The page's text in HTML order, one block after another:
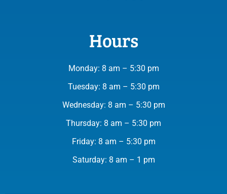
Hours
Monday: 8 am – 5:30 pm
Tuesday: 8 am – 5:30 pm
Wednesday: 8 am – 5:30 pm
Thursday: 8 am – 5:30 pm
Friday: 8 am – 5:30 pm
Saturday: 8 am – 1 pm